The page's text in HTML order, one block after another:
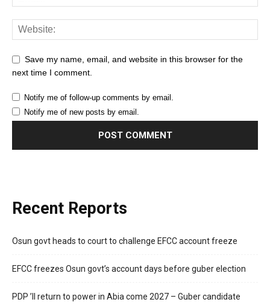
Save my name, email, and website in this browser for the
next time I comment.
Notify me of follow-up comments by email.
Notify me of new posts by email.
Recent Reports
Osun govt heads to court to challenge EFCC account freeze
EFCC freezes Osun govt’s account days before guber election
PDP ’ll return to power in Abia come 2027 – Guber candidate